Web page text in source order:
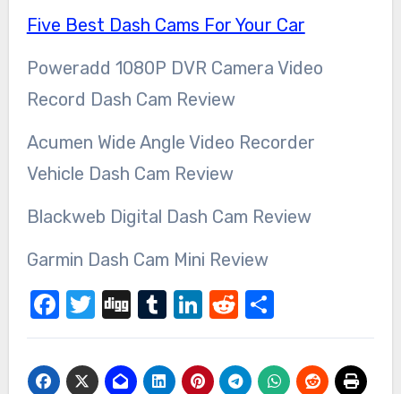
Five Best Dash Cams For Your Car
Poweradd 1080P DVR Camera Video
Record Dash Cam Review
Acumen Wide Angle Video Recorder
Vehicle Dash Cam Review
Blackweb Digital Dash Cam Review
Garmin Dash Cam Mini Review
Facebook
Twitter
DiggTumblr
LinkedIn
Reddit
Share